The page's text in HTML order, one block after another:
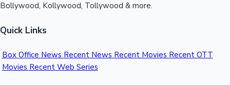
Bollywood, Kollywood, Tollywood & more.
Quick Links
Box Office News Recent News Recent Movies Recent OTT
Movies Recent Web Series